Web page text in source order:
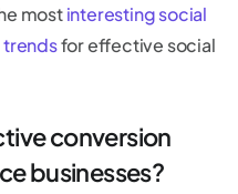
mostinteresting social
trendsfor effective social
conversion
businesses?